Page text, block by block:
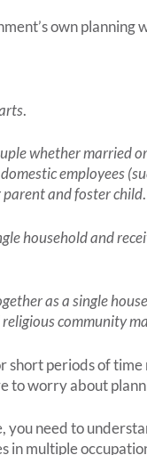
own planning
.
whether
employees
parent and foster child.
household and
as a single
community
periods of
to worry about
you need to
in multiple